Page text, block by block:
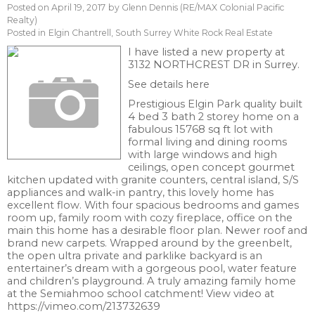
Posted on April 19, 2017 by Glenn Dennis (RE/MAX Colonial Pacific
Realty)
Posted in Elgin Chantrell, South Surrey White Rock Real Estate
I have listed a new property at
3132 NORTHCREST DR in Surrey.
See details here
Prestigious Elgin Park quality built
4 bed 3 bath 2 storey home on a
fabulous 15768 sq ft lot with
formal living and dining rooms
with large windows and high
ceilings, open concept gourmet
kitchen updated with granite counters, central island, S/S
appliances and walk-in pantry, this lovely home has
excellent flow. With four spacious bedrooms and games
room up, family room with cozy fireplace, office on the
main this home has a desirable floor plan. Newer roof and
brand new carpets. Wrapped around by the greenbelt,
the open ultra private and parklike backyard is an
entertainer’s dream with a gorgeous pool, water feature
and children’s playground. A truly amazing family home
at the Semiahmoo school catchment! View video at
https://vimeo.com/213732639